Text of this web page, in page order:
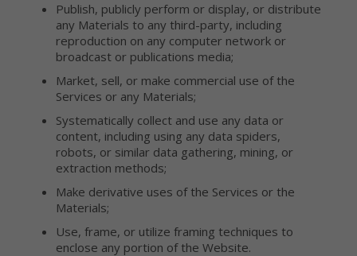
Publish, publicly perform or display, or distribute
any Materials to any third-party, including
reproduction on any computer network or
broadcast or publications media;
Market, sell, or make commercial use of the
Services or any Materials;
Systematically collect and use any data or
content, including using any data spiders,
robots, or similar data gathering, mining, or
extraction methods;
Make derivative uses of the Services or the
Materials;
Use, frame, or utilize framing techniques to
enclose any portion of the Website.